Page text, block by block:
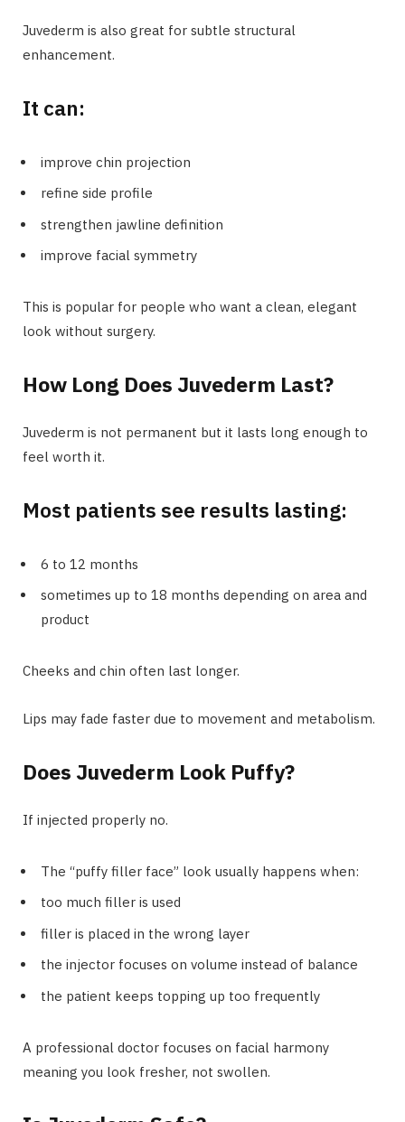
Juvederm is also great for subtle structural
enhancement.
It can:
improve chin projection
refine side profile
strengthen jawline definition
improve facial symmetry
This is popular for people who want a clean, elegant
look without surgery.
How Long Does Juvederm Last?
Juvederm is not permanent but it lasts long enough to
feel worth it.
Most patients see results lasting:
6 to 12 months
sometimes up to 18 months depending on area and
product
Cheeks and chin often last longer.
Lips may fade faster due to movement and metabolism.
Does Juvederm Look Puffy?
If injected properly no.
The “puffy filler face” look usually happens when:
too much filler is used
filler is placed in the wrong layer
the injector focuses on volume instead of balance
the patient keeps topping up too frequently
A professional doctor focuses on facial harmony
meaning you look fresher, not swollen.